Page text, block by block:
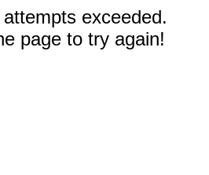
exceeded.
page to try again!